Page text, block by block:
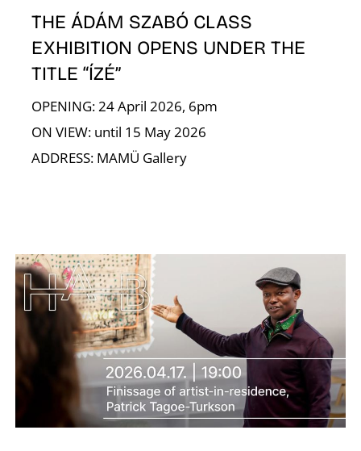
THE ÁDÁM SZABÓ CLASS
EXHIBITION OPENS UNDER THE
TITLE “ÍZÉ”
OPENING: 24 April 2026, 6pm
ON VIEW: until 15 May 2026
ADDRESS: MAMÜ Gallery